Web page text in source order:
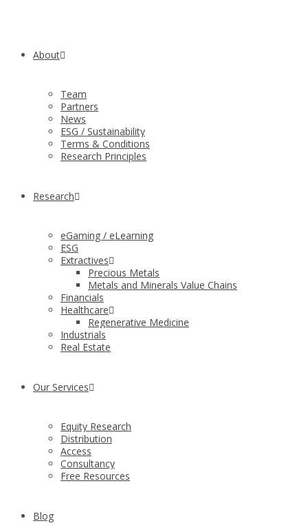
About
Team
Partners
News
ESG / Sustainability
Terms & Conditions
Research Principles
Research
eGaming / eLearning
ESG
Extractives
Precious Metals
Metals and Minerals Value Chains
Financials
Healthcare
Regenerative Medicine
Industrials
Real Estate
Our Services
Equity Research
Distribution
Access
Consultancy
Free Resources
Blog